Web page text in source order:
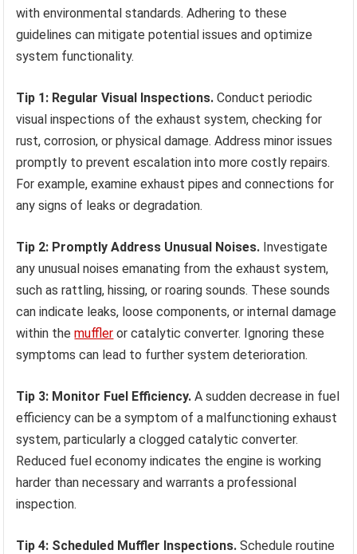
with environmental standards. Adhering to these
guidelines can mitigate potential issues and optimize
system functionality.
Tip 1: Regular Visual Inspections. Conduct periodic
visual inspections of the exhaust system, checking for
rust, corrosion, or physical damage. Address minor issues
promptly to prevent escalation into more costly repairs.
For example, examine exhaust pipes and connections for
any signs of leaks or degradation.
Tip 2: Promptly Address Unusual Noises. Investigate
any unusual noises emanating from the exhaust system,
such as rattling, hissing, or roaring sounds. These sounds
can indicate leaks, loose components, or internal damage
within themuffler or catalytic converter. Ignoring these
symptoms can lead to further system deterioration.
Tip 3: Monitor Fuel Efficiency. A sudden decrease in fuel
efficiency can be a symptom of a malfunctioning exhaust
system, particularly a clogged catalytic converter.
Reduced fuel economy indicates the engine is working
harder than necessary and warrants a professional
inspection.
Tip 4: Scheduled Muffler Inspections. Schedule routine